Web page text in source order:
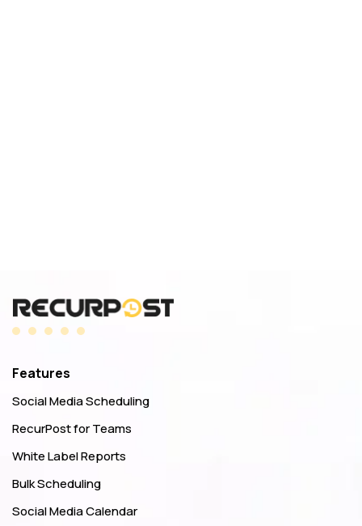
Features
Social Media Scheduling
RecurPost for Teams
White Label Reports
Bulk Scheduling
Social Media Calendar